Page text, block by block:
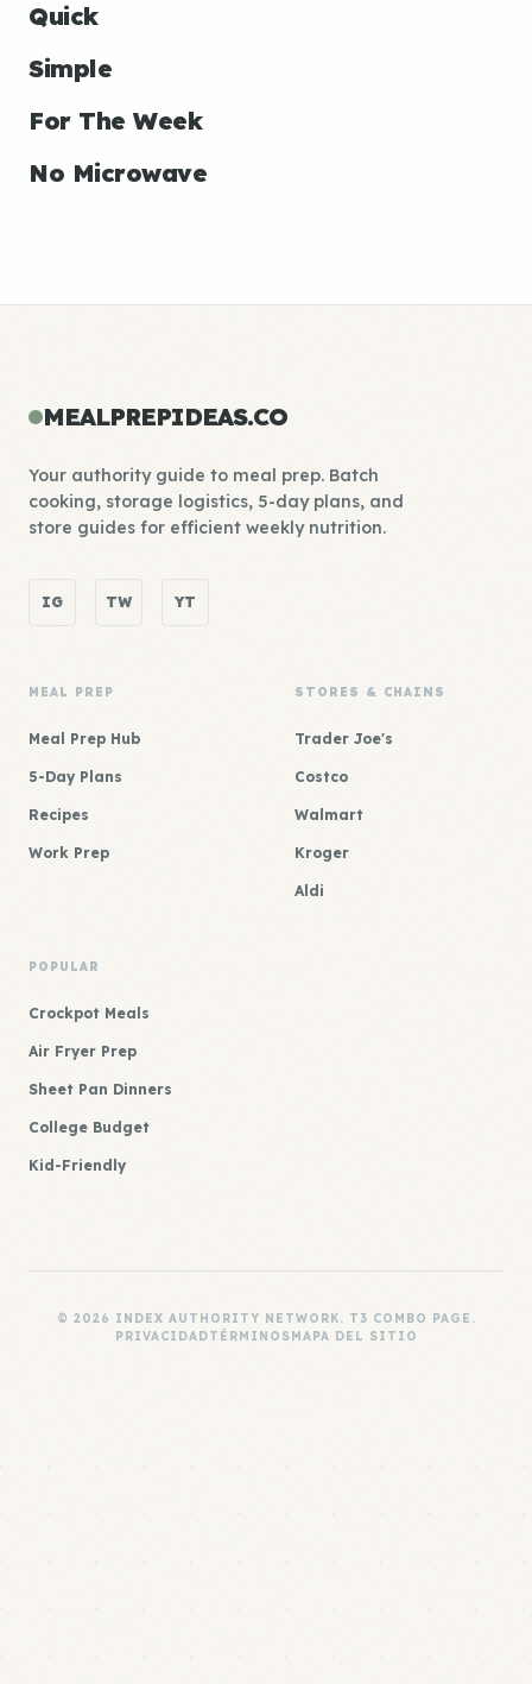
Quick
Simple
For The Week
No Microwave
MEALPREPIDEAS.CO
Your authority guide to meal prep. Batch
cooking, storage logistics, 5-day plans, and
store guides for efficient weekly nutrition.
IG TW YT
MEAL PREP
Meal Prep Hub
5-Day Plans
Recipes
Work Prep
STORES & CHAINS
Trader Joe's
Costco
Walmart
Kroger
Aldi
POPULAR
Crockpot Meals
Air Fryer Prep
Sheet Pan Dinners
College Budget
Kid-Friendly
© 2026 INDEX AUTHORITY NETWORK. T3 COMBO PAGE.
PRIVACIDADTÉRMINOSMAPA DEL SITIO